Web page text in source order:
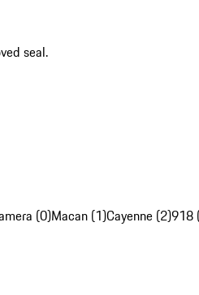
seal.
(0)Macan (1)Cayenne (2)918